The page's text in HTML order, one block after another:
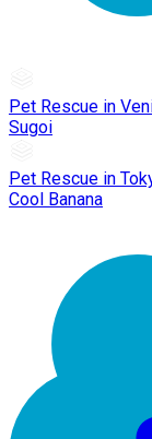
Pet Rescue in
Sugoi
Pet Rescue in
Cool Banana